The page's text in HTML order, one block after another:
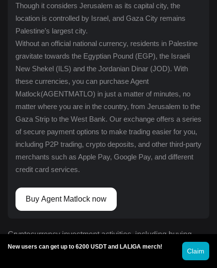
Though it considers Jerusalem as its capital city, the
location is controlled by Israel, and Gaza City remains
Palestine’s largest city.
Without an official national currency, residents in Palestine
gravitate towards the Egyptian Pound (EGP), the Israeli
New Shekel (ILS) and the Jordanian Dinar (JOD). With
these currencies, you can purchase Agent
Matlock(AGENTMATLO) in just a matter of minutes, no
matter where you are in the country, from Jerusalem to the
Gaza Strip to the West Bank. Our exchange offers a series
of secure payment options to make trading easier for you,
including P2P trading, crypto deposits, and other third-party
merchants such as Apple Pay, Google Pay, and different
credit card services.
Buy Agent Matlock now
Cryptocurrency investment activities, including buying
Agent Matlock on Bitget, are subject to market risk. Bitget
offers simple and convenient ways to buy Agent Matlock
instantly, and strives to provide transparent information
New users can get up to 6200 USDT and LALIGA merch!
Claim